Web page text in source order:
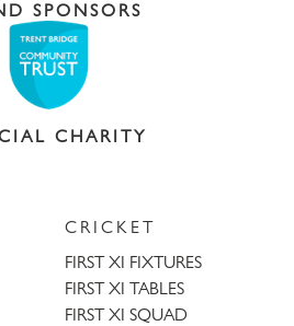
SPONSORS
CHARITY
CRICKET
FIRST XI FIXTURES
FIRST XI TABLES
FIRST XI SQUAD